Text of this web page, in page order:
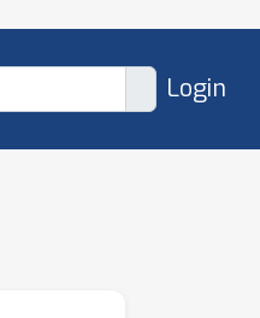
Login